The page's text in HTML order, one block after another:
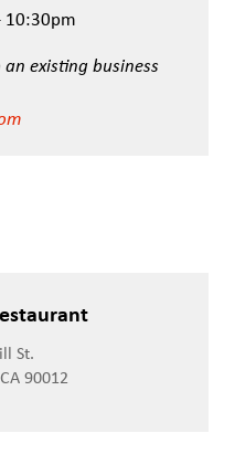
10:30pm
existing business
St.
90012